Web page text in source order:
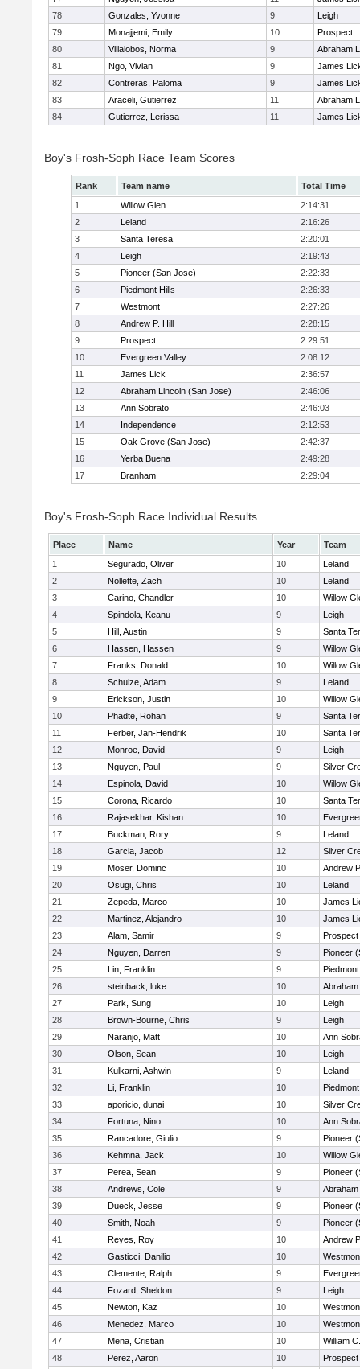
78
Gonzales, Yvonne 9
Leigh
79
Monajjemi, Emily 10
Prospect
80
Villalobos, Norma 9
Abraham
81
Ngo, Vivian 9
James
82
Contreras, Paloma 9
James
83
Araceli, Gutierrez 11
Abraham
84
Gutierrez, Lerissa 11 James
Boy's Frosh-Soph Race Team Scores
Rank Team name
Total Time
1
Willow Glen
2:14:31
2
Leland
2:16:26
3
Santa Teresa
2:20:01
4
Leigh
2:19:43
5
Pioneer (San Jose)
2:22:33
6
Piedmont Hills
2:26:33
7
Westmont
2:27:26
8
Andrew P. Hill
2:28:15
9
Prospect
2:29:51
10
Evergreen Valley
2:08:12
11
James Lick
2:36:57
12
Abraham Lincoln (San Jose)
2:46:06
13
Ann Sobrato
2:46:03
14
Independence
2:12:53
15
Oak Grove (San Jose)
2:42:37
16
Yerba Buena
2:49:28
17
Branham 2:29:04
Boy's Frosh-Soph Race Individual Results
Place Name Year
Team
1
Segurado, Oliver 10
Leland
2
Nollette, Zach 10
Leland
3
Carino, Chandler 10
Willow
4
Spindola, Keanu 9
Leigh
5
Hill, Austin 9
Santa
6
Hassen, Hassen 9
Willow
7
Franks, Donald 10
Willow
8
Schulze, Adam 9
Leland
9
Erickson, Justin 10
Willow
10
Phadte, Rohan 9
Santa
11
Ferber, Jan-Hendrik 10
Santa
12
Monroe, David 9
Leigh
13
Nguyen, Paul 9
Silver
14
Espinola, David 10
Willow
15
Corona, Ricardo 10
Santa
16
Rajasekhar, Kishan 10
17
Buckman, Rory 9
Leland
18
Garcia, Jacob 12
Silver
19
Moser, Dominc 10
Andrew
20
Osugi, Chris 10
Leland
21
Zepeda, Marco 10
James
22
Martinez, Alejandro 10
James
23
Alam, Samir 9
Prospect
24
Nguyen, Darren 9
Pioneer
25
Lin, Franklin 9
26
steinback, luke 10
27
Park, Sung 10
Leigh
28
Brown-Bourne, Chris 9
Leigh
29
Naranjo, Matt 10
Ann
30
Olson, Sean 10
Leigh
31
Kulkarni, Ashwin 9
Leland
32
Li, Franklin 10
33
aporicio, dunai 10
Silver
34
Fortuna, Nino 10
Ann
35
Rancadore, Giulio 9
Pioneer
36
Kehmna, Jack 10
Willow
37
Perea, Sean 9
Pioneer
38
Andrews, Cole 9
39
Dueck, Jesse 9
Pioneer
40
Smith, Noah 9
Pioneer
41
Reyes, Roy 10
Andrew
42
Gasticci, Danilio 10
43
Clemente, Ralph 9
44
Fozard, Sheldon 9
Leigh
45
Newton, Kaz 10
46
Menedez, Marco 10
47
Mena, Cristian 10
William
48
Perez, Aaron 10
Prospect